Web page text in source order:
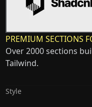
PREMIUM SECTIONS
Over 2000 sections
Tailwind.
Style